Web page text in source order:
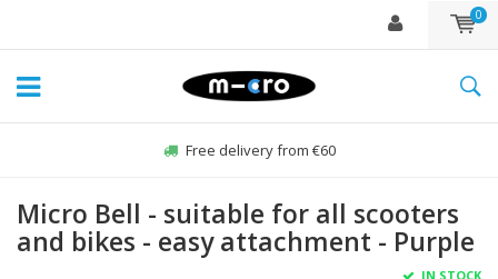
0
Free delivery from €60
Micro Bell - suitable for all scooters
and bikes - easy attachment - Purple
IN STOCK